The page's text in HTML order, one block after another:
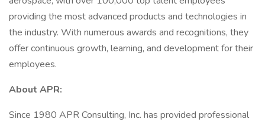
providing the most advanced products and technologies in
the industry. With numerous awards and recognitions, they
offer continuous growth, learning, and development for their
employees.
About APR:
Since 1980 APR Consulting, Inc. has provided professional